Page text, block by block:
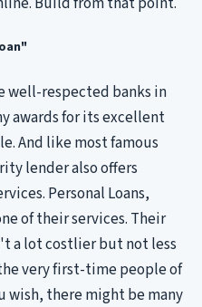
well-respected banks in
awards for its excellent
And like most famous
lender also offers
Personal Loans,
of their services. Their
a lot costlier but not less
very first-time people of
wish, there might be many